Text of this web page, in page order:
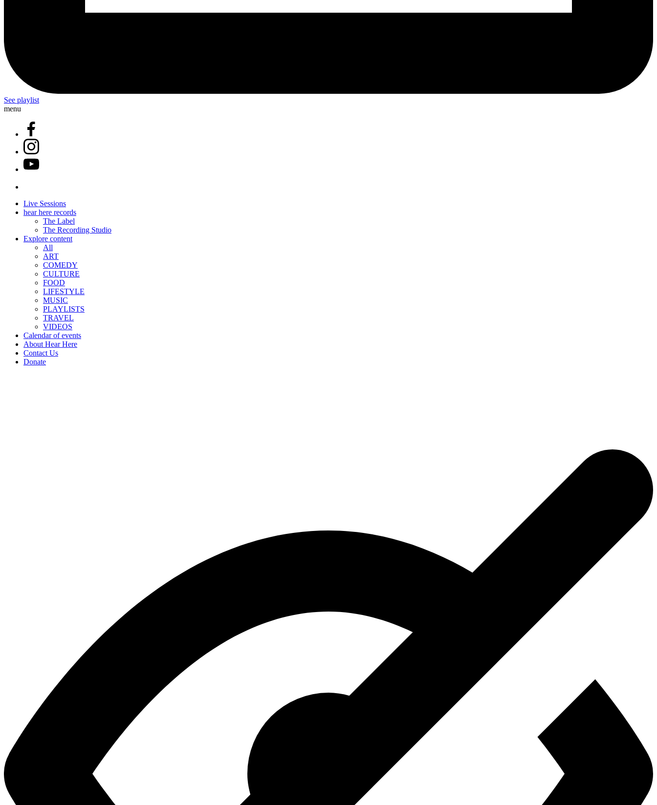
See playlist
menu
Live Sessions
hear here records
The Label
The Recording Studio
Explore content
All
ART
COMEDY
CULTURE
FOOD
LIFESTYLE
MUSIC
PLAYLISTS
TRAVEL
VIDEOS
Calendar of events
About Hear Here
Contact Us
Donate